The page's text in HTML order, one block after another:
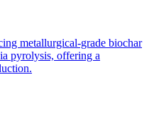
metallurgical-grade biochar
pyrolysis, offering a